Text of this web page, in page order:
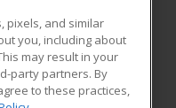
Blog
pixels, and similar
you, including about
may result in your
party partners. By
to these practices,